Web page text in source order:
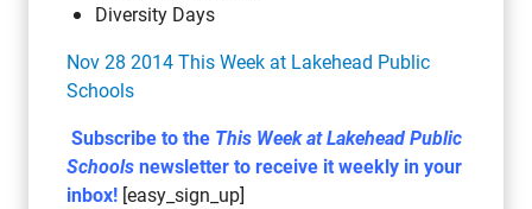
Diversity Days
Nov 28 2014 This Week at Lakehead Public
Schools
Subscribe to the This Week at Lakehead Public
Schoolsnewsletter to receive it weekly in your
inbox! [easy_sign_up]